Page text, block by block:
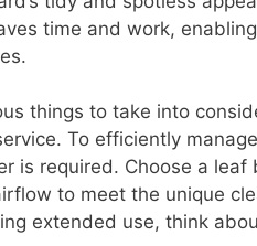
time and work,
things to take into
To efficiently
is required. Choose a
to meet the unique
extended use, think